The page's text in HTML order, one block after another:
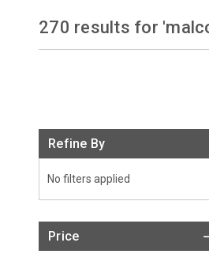
270 results for
Refine By
No filters applied
Price